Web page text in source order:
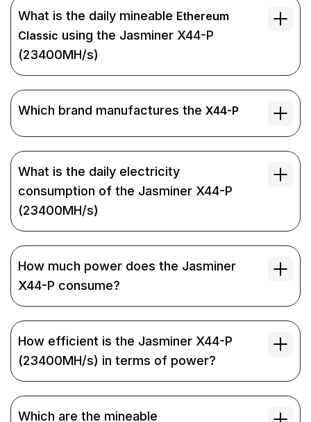
What is the daily mineable Ethereum
Classic using the Jasminer X44-P
(23400MH/s)
Which brand manufactures the X44-P
What is the daily electricity
consumption of the Jasminer X44-P
(23400MH/s)
How much power does the Jasminer
X44-P consume?
How efficient is the Jasminer X44-P
(23400MH/s) in terms of power?
Which are the mineable